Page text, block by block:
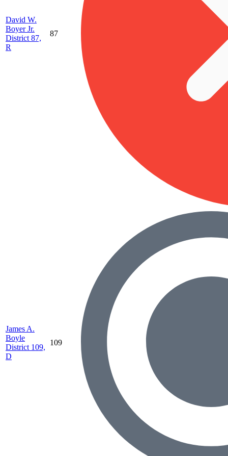
David W.
Boyer Jr.
District 87,
R
87
James A.
Boyle
District 109,
D
109